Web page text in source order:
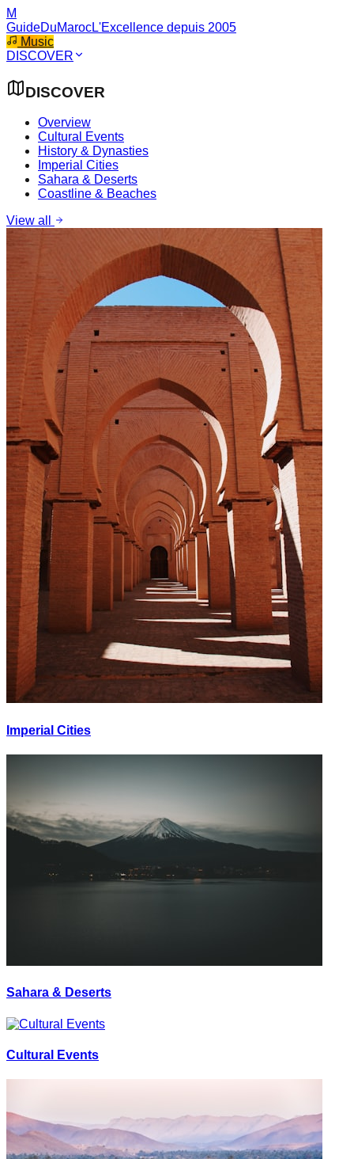
M
GuideDuMarocL'Excellence depuis 2005
Music
DISCOVER
DISCOVER
Overview
Cultural Events
History & Dynasties
Imperial Cities
Sahara & Deserts
Coastline & Beaches
View all
Imperial Cities
Sahara & Deserts
Cultural Events